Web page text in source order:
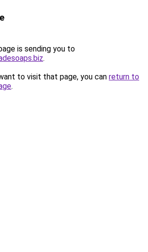
is sending you to
.
to visit that page, you can return to
.